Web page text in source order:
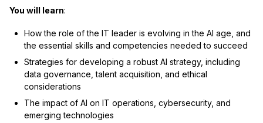
You will learn:
How the role of the IT leader is evolving in the AI age, and
the essential skills and competencies needed to succeed
Strategies for developing a robust AI strategy, including
data governance, talent acquisition, and ethical
considerations
The impact of AI on IT operations, cybersecurity, and
emerging technologies